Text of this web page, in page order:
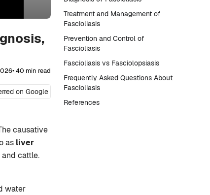
• 40 min read
on Google
causative
as liver
cattle.
water
Treatment and Management of
Fascioliasis
Prevention and Control of
Fascioliasis
Fascioliasis vs Fasciolopsiasis
Frequently Asked Questions About
Fascioliasis
References